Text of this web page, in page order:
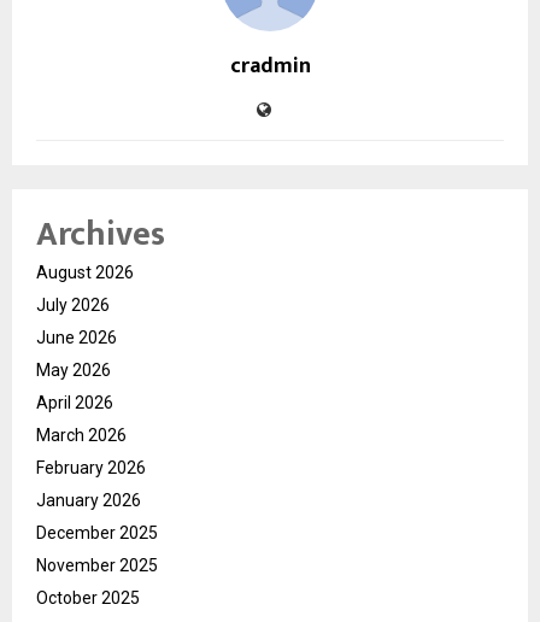
cradmin
Archives
August 2026
July 2026
June 2026
May 2026
April 2026
March 2026
February 2026
January 2026
December 2025
November 2025
October 2025